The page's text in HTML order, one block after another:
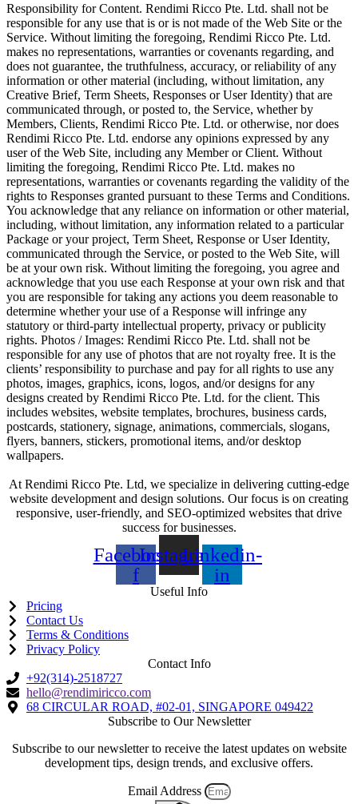
Responsibility for Content. Rendimi Ricco Pte. Ltd. shall not be
responsible for any use that is or is not made of the Web Site or the
Service. Without limiting the foregoing, Rendimi Ricco Pte. Ltd.
makes no representations, warranties or covenants regarding, and
does not guarantee, the truthfulness, accuracy, or reliability of any
information or other material (including, without limitation, any
Creative Brief, Term Sheets, Responses or User Identity) that are
communicated through, or posted to, the Service, whether by
Members, Clients, Rendimi Ricco Pte. Ltd. or otherwise, nor does
Rendimi Ricco Pte. Ltd. endorse any opinions expressed by any
user of the Web Site, including any Member or Client. Without
limiting the foregoing, Rendimi Ricco Pte. Ltd. makes no
representations, warranties or covenants regarding the validity of the
rights to Responses granted pursuant to these Terms and Conditions.
You acknowledge that any reliance on information or other material,
including, without limitation, any information related to a particular
Package or your project, Term Sheet, Response or User Identity,
communicated through the Service, or posted to the Web Site, will
be at your own risk. Without limiting the foregoing, you agree and
acknowledge that you use each Response at your own risk and that
you are responsible for taking any actions you deem reasonable to
determine whether your use of a Response will infringe any
statutory or third-party intellectual property, privacy or publicity
rights. Photos / Images: Rendimi Ricco Pte. Ltd. shall not be
responsible for any use of photos that are not royalty free. It is the
clients’ responsibility to purchase and pay for all rights to use any
photos, images, graphics, icons, logos, and/or designs for any
designs created by Rendimi Ricco Pte. Ltd. for the client. This
includes websites, website templates, brochures, business cards,
postcards, stationery, signage, animations, commercials, slogans,
flyers, banners, stickers, promotional items, and/or desktop
wallpapers.
At Rendimi Ricco Pte. Ltd, we specialize in delivering cutting-edge
website development and design solutions. Our focus is on creating
responsive, user-friendly, and SEO-optimized websites that drive
success for businesses.
Facebook-
f
InstagramLinkedin-
in
Useful Info
Pricing
Contact Us
Terms & Conditions
Privacy Policy
Contact Info
+92(314)-2518727
hello@rendimiricco.com
68 CIRCULAR ROAD, #02-01, SINGAPORE 049422
Subscribe to Our Newsletter
Subscribe to our newsletter to receive the latest updates on website
development tips, design trends, and exclusive offers.
Email Address